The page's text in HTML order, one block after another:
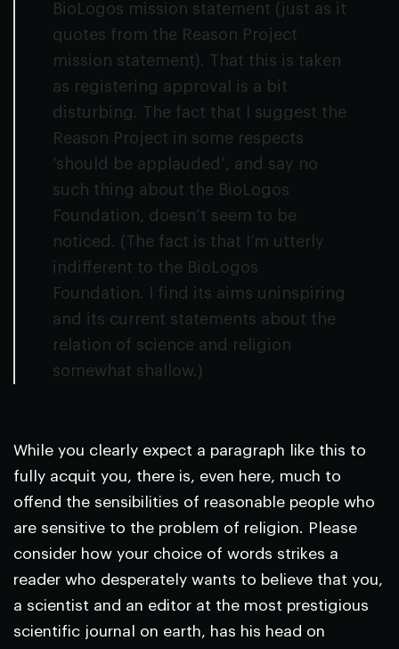
BioLogos mission statement (just as it
quotes from the Reason Project
mission statement). That this is taken
as registering approval is a bit
disturbing. The fact that I suggest the
Reason Project in some respects
‘should be applauded’, and say no
such thing about the BioLogos
Foundation, doesn’t seem to be
noticed. (The fact is that I’m utterly
indifferent to the BioLogos
Foundation. I find its aims uninspiring
and its current statements about the
relation of science and religion
somewhat shallow.)
While you clearly expect a paragraph like this to
fully acquit you, there is, even here, much to
offend the sensibilities of reasonable people who
are sensitive to the problem of religion. Please
consider how your choice of words strikes a
reader who desperately wants to believe that you,
a scientist and an editor at the most prestigious
scientific journal on earth, has his head on